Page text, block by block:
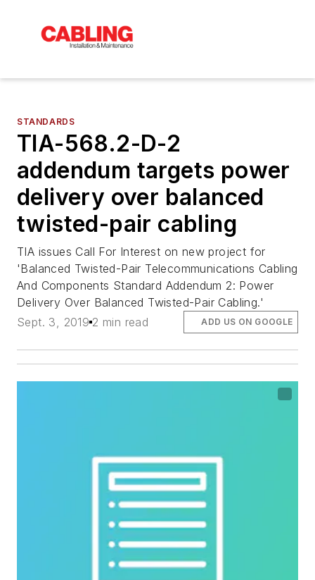
STANDARDS
TIA-568.2-D-2
addendum targets power
delivery over balanced
twisted-pair cabling
TIA issues Call For Interest on new project for
'Balanced Twisted-Pair Telecommunications Cabling
And Components Standard Addendum 2: Power
Delivery Over Balanced Twisted-Pair Cabling.'
Sept. 3, 2019 2 min read ADD US ON GOOGLE